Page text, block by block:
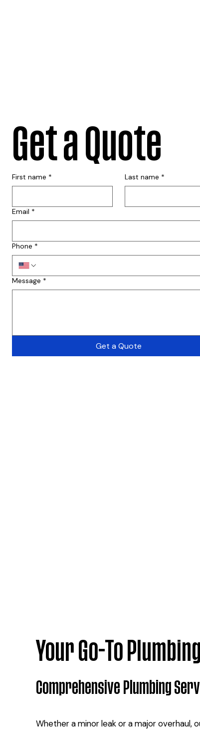
Get a Quote
First name * Last name *
Email *
Phone *
Message *
Get a Quote
Your Go-To
Comprehensive Plumbing
Whether a minor leak or a major overhaul,